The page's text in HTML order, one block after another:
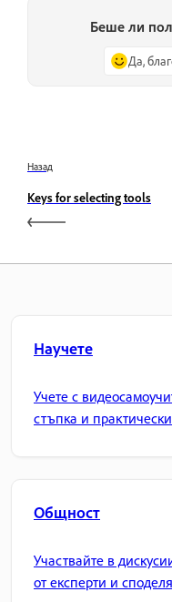
Беше ли
Да,
Назад
Keys for selecting tools
Научете
Учете с
стъпка и
Общност
Участвайте в
от експерти и